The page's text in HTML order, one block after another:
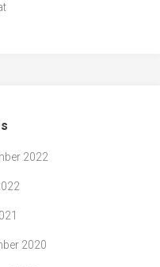
2022
2020